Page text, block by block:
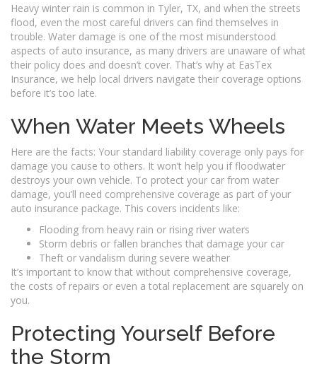
Heavy winter rain is common in Tyler, TX, and when the streets
flood, even the most careful drivers can find themselves in
trouble. Water damage is one of the most misunderstood
aspects of auto insurance, as many drivers are unaware of what
their policy does and doesn’t cover. That’s why at EasTex
Insurance, we help local drivers navigate their coverage options
before it’s too late.
When Water Meets Wheels
Here are the facts: Your standard liability coverage only pays for
damage you cause to others. It won’t help you if floodwater
destroys your own vehicle. To protect your car from water
damage, you’ll need comprehensive coverage as part of your
auto insurance package. This covers incidents like:
Flooding from heavy rain or rising river waters
Storm debris or fallen branches that damage your car
Theft or vandalism during severe weather
It’s important to know that without comprehensive coverage,
the costs of repairs or even a total replacement are squarely on
you.
Protecting Yourself Before
the Storm